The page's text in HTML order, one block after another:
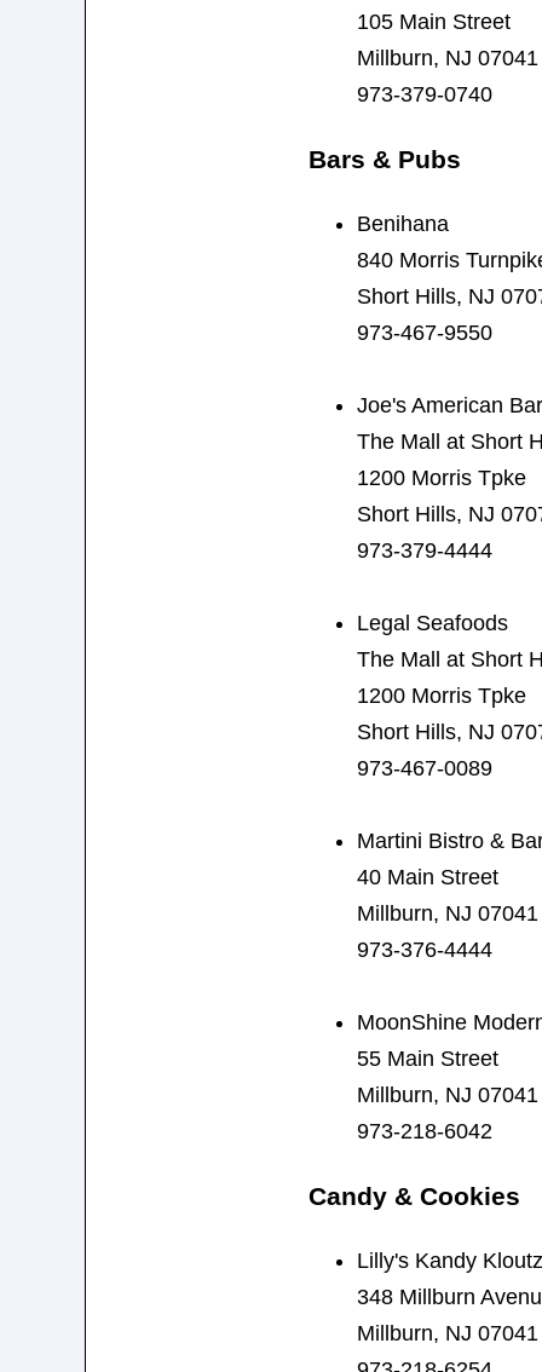
105 Main Street
Millburn, NJ 07041
973-379-0740
Bars & Pubs
Benihana
840 Morris
Short Hills, NJ
973-467-9550
Joe's American
The Mall at Short
1200 Morris Tpke
Short Hills, NJ
973-379-4444
Legal Seafoods
The Mall at Short
1200 Morris Tpke
Short Hills, NJ
973-467-0089
Martini Bistro &
40 Main Street
Millburn, NJ 07041
973-376-4444
MoonShine
55 Main Street
Millburn, NJ 07041
973-218-6042
Candy & Cookies
Lilly's Kandy Kloutz
348 Millburn
Millburn, NJ 07041